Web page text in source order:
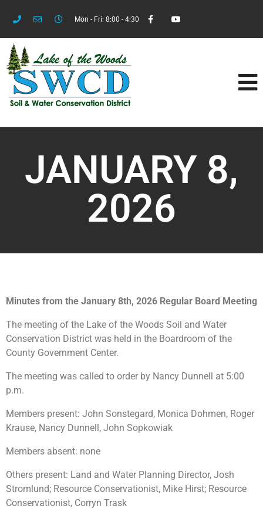
Mon - Fri: 8:00 - 4:30
JANUARY 8,
2026
Minutes from the January 8th, 2026 Regular Board Meeting
The meeting of the Lake of the Woods Soil and Water
Conservation District was held in the Boardroom of the
County Government Center.
The meeting was called to order by Nancy Dunnell at 5:00
p.m.
Members present: John Sonstegard, Monica Dohmen, Roger
Krause, Nancy Dunnell, John Sopkowiak
Members absent: none
Others present: Land and Water Planning Director, Josh
Stromlund; Resource Conservationist, Mike Hirst; Resource
Conservationist, Corryn Trask